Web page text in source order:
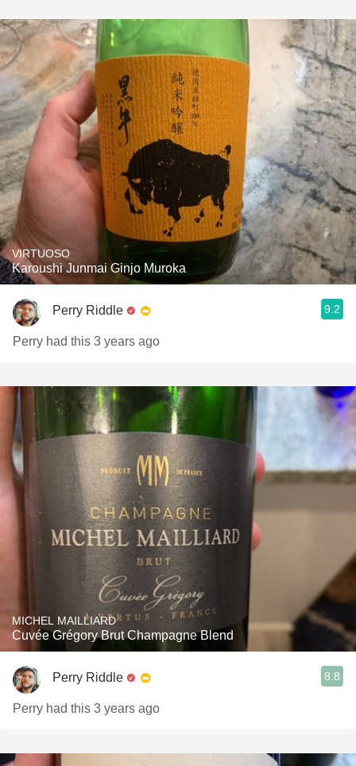
VIRTUOSO
Karoushi Junmai Ginjo Muroka
Perry Riddle 9.2
Perry had this 3 years ago
MICHEL MAILLIARD
Cuvée Grégory Brut Champagne Blend
Perry Riddle 8.8
Perry had this 3 years ago